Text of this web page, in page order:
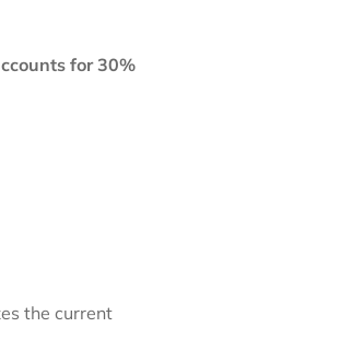
for 30%
the current